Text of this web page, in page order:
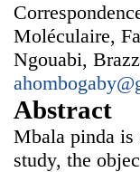
Moléculaire,
Ngouabi,
Abstract
Mbala pinda is
study, the